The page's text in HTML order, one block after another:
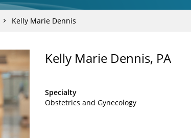
Kelly Marie Dennis
Kelly Marie Dennis, PA
Specialty
Obstetrics and Gynecology